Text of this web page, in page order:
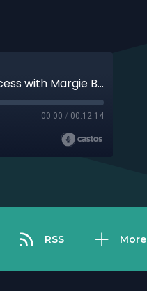
That time when action lead to success with Margie Breault
00:00 / 00:12:14
RSS More